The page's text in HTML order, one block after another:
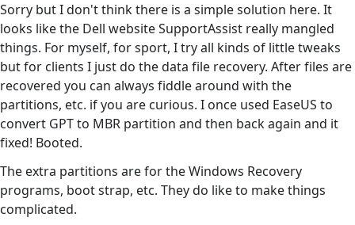
Sorry but I don't think there is a simple solution here. It
looks like the Dell website SupportAssist really mangled
things. For myself, for sport, I try all kinds of little tweaks
but for clients I just do the data file recovery. After files are
recovered you can always fiddle around with the
partitions, etc. if you are curious. I once used EaseUS to
convert GPT to MBR partition and then back again and it
fixed! Booted.
The extra partitions are for the Windows Recovery
programs, boot strap, etc. They do like to make things
complicated.